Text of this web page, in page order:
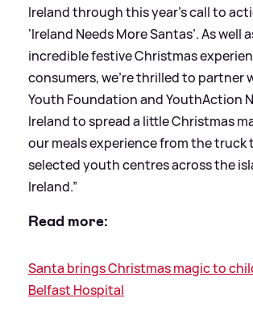
Ireland through this year's call to
‘Ireland Needs More Santas’. As well
incredible festive Christmas
consumers, we’re thrilled to partner
Youth Foundation and YouthAction
Ireland to spread a little Christmas
our meals experience from the truck
selected youth centres across the
Ireland.”
Read more:
Santa brings Christmas magic to
Belfast Hospital